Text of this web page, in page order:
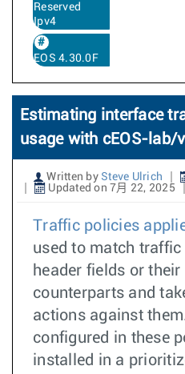
Reserved
Ipv4
EOS 4.30.0F
Estimating interface
usage with cEOS-lab/
Written by Steve Ulrich
Updated on 7月 22, 2025
Traffic policies
used to match traffic
header fields or
counterparts and
actions against
configured in these
installed in a